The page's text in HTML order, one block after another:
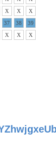
X X
X
37 38
39
X X
X